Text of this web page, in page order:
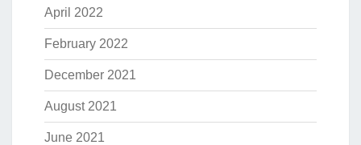
April 2022
February 2022
December 2021
August 2021
June 2021